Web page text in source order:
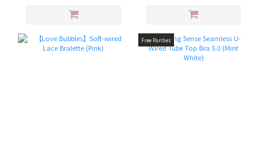
Free Panties